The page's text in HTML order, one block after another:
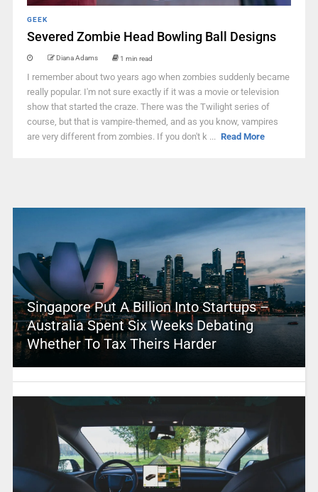
GEEK
Severed Zombie Head Bowling Ball Designs
Diana Adams 1 min read
I remember about two years ago when zombies suddenly became
really popular. I'm not sure exactly if it was a movie or television
show that started the craze. There was the Twilight series of
course, but that is vampire-themed, and as you know, vampires
are very different from zombies. If you don't k ... Read More
Singapore Put A Billion Into Startups –
Australia Spent Six Weeks Debating
Whether To Tax Theirs Harder